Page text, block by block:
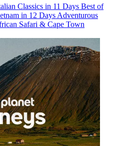
Classics in 11 Days Best of
in 12 Days Adventurous
Safari & Cape Town